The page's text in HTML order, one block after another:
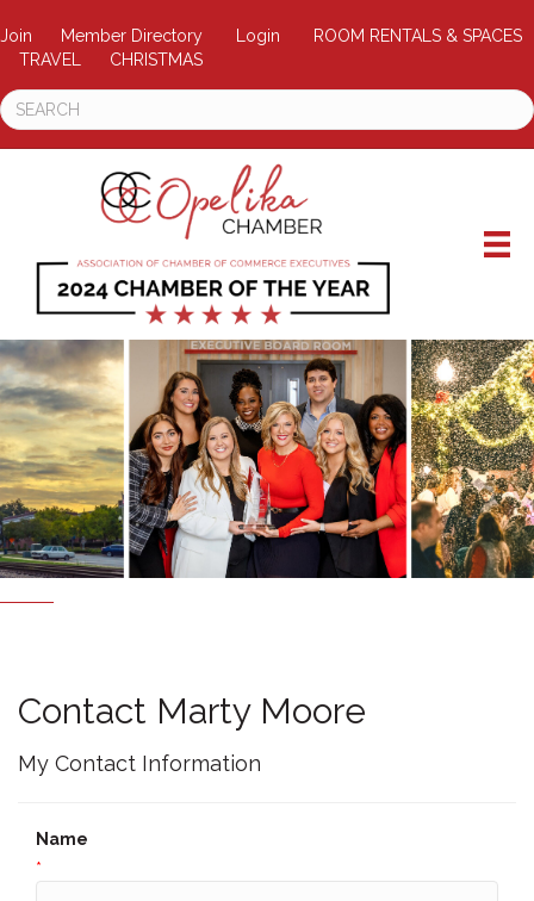
Join Member Directory Login
ROOM RENTALS & SPACES
TRAVEL
CHRISTMAS
Contact Marty Moore
My Contact Information
Name
*